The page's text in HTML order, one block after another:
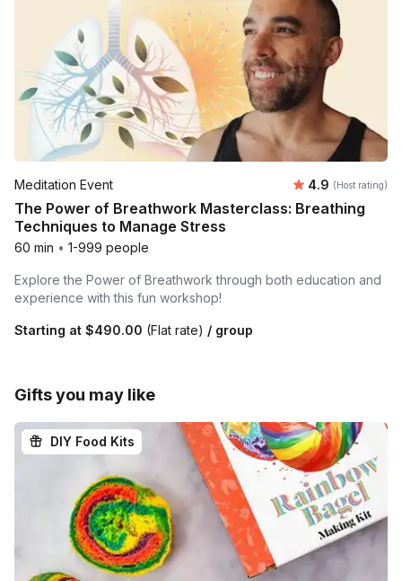
Meditation Event Average
4.9 (Host rating)
The Power of Breathwork Masterclass: Breathing
Techniques to Manage Stress
60 min • 1-999 people
Explore the Power of Breathwork through both education and
experience with this fun workshop!
Starting at $490.00 (Flat rate) / group
Gifts you may like
DIY Food Kits